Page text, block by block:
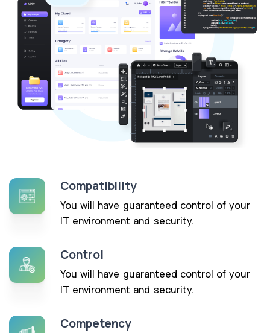
Compatibility
You will have guaranteed control of your
IT environment and security.
Control
You will have guaranteed control of your
IT environment and security.
Competency